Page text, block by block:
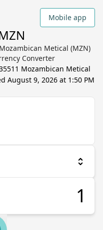
Mobile app
Metical (MZN)
Converter
Mozambican Metical
August 9, 2026 at 1:50 PM